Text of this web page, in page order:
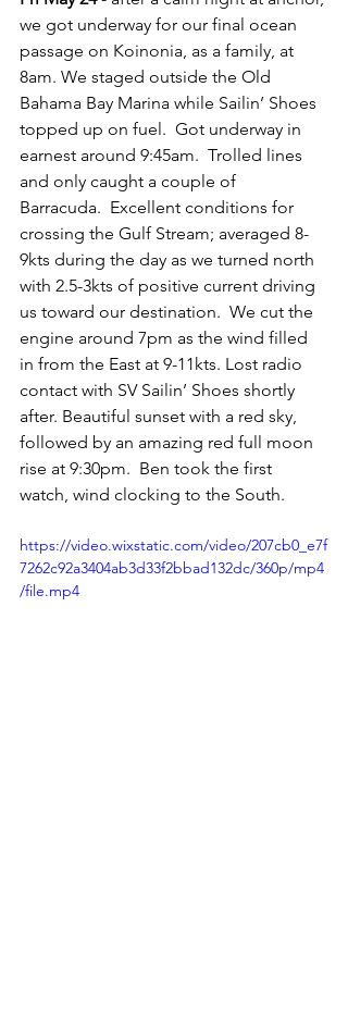
we got underway for our final ocean
passage on Koinonia, as a family, at
8am. We staged outside the Old
Bahama Bay Marina while Sailin’ Shoes
topped up on fuel.  Got underway in
earnest around 9:45am.  Trolled lines
and only caught a couple of
Barracuda.  Excellent conditions for
crossing the Gulf Stream; averaged 8-
9kts during the day as we turned north
with 2.5-3kts of positive current driving
us toward our destination.  We cut the
engine around 7pm as the wind filled
in from the East at 9-11kts. Lost radio
contact with SV Sailin’ Shoes shortly
after. Beautiful sunset with a red sky,
followed by an amazing red full moon
rise at 9:30pm.  Ben took the first
watch, wind clocking to the South.
https://video.wixstatic.com/video/207cb0_e7f
7262c92a3404ab3d33f2bbad132dc/360p/mp4
/file.mp4